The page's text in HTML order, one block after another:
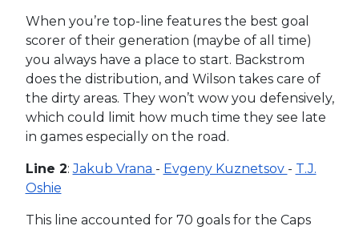
When you’re top-line features the best goal
scorer of their generation (maybe of all time)
you always have a place to start. Backstrom
does the distribution, and Wilson takes care of
the dirty areas. They won’t wow you defensively,
which could limit how much time they see late
in games especially on the road.
Line 2:Jakub Vrana - Evgeny Kuznetsov - T.J.
Oshie
This line accounted for 70 goals for the Caps